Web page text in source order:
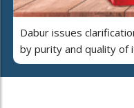
Dabur issues
by purity and quality of